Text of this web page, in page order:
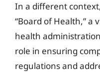
In a different
“Board of Health,” a
health
role in ensuring
regulations and